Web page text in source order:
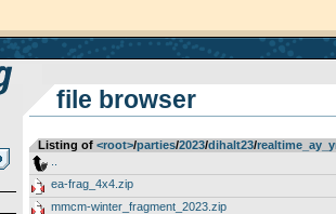
file browser
Listing of <root>­/­parties­/­2023­/­dihalt23­/­
ea-frag_4x4.zip
mmcm-winter_fragment_2023.zip